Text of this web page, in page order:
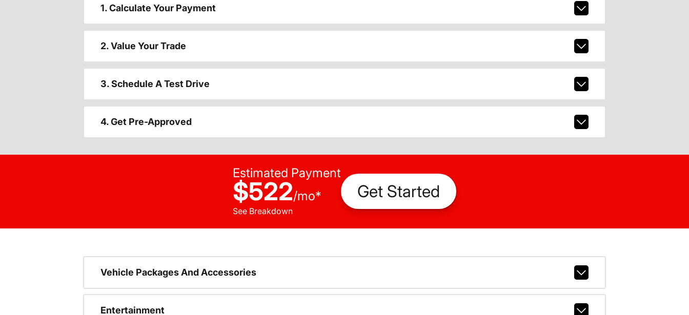
1. Calculate Your Payment
2. Value Your Trade
3. Schedule A Test Drive
4. Get Pre-Approved
Estimated Payment
$522/mo*
See Breakdown
Get Started
Vehicle Packages And Accessories
Entertainment